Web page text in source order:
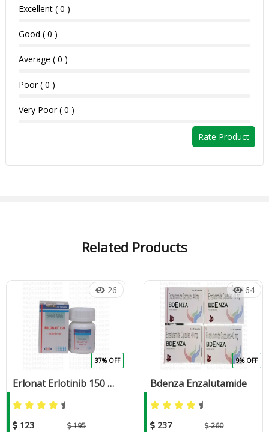
Excellent ( 0 )
Good ( 0 )
Average ( 0 )
Poor ( 0 )
Very Poor ( 0 )
Rate Product
Related Products
26
Erlonat Erlotinib 150 mg Tablet
123 195
37% OFF
64
Bdenza Enzalutamide
237 260
9% OFF